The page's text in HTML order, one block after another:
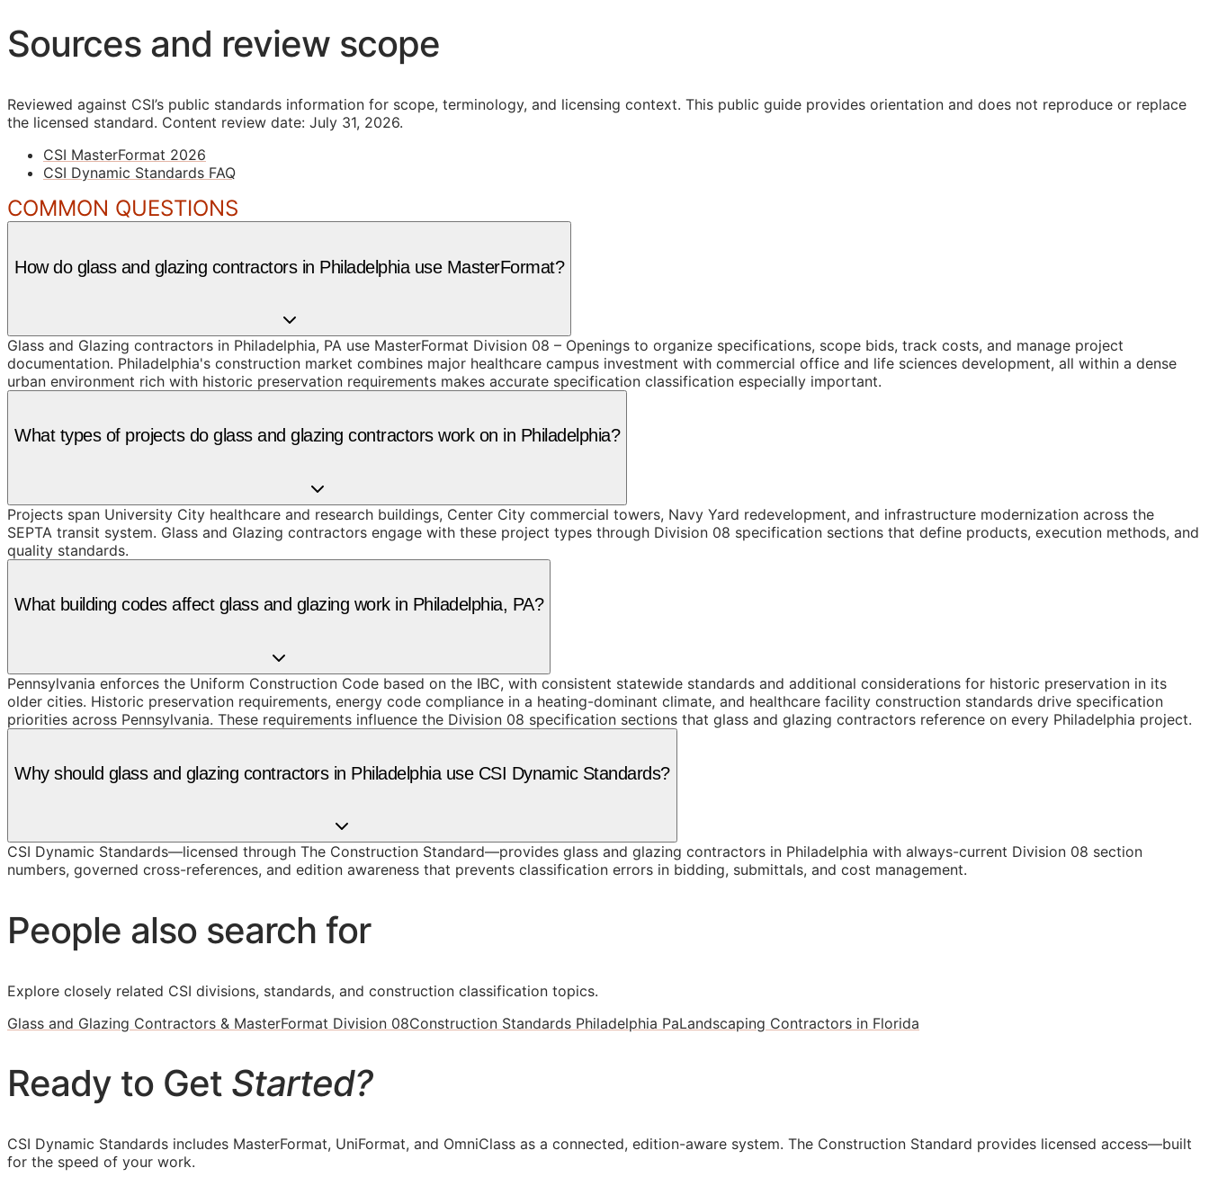
Sources and review scope
Reviewed against CSI’s public standards information for scope, terminology, and licensing context. This public guide provides orientation and does not reproduce or replace
the licensed standard. Content review date: July 31, 2026.
CSI MasterFormat 2026
CSI Dynamic Standards FAQ
COMMON QUESTIONS
How do glass and glazing contractors in Philadelphia use MasterFormat?
Glass and Glazing contractors in Philadelphia, PA use MasterFormat Division 08 – Openings to organize specifications, scope bids, track costs, and manage project
documentation. Philadelphia's construction market combines major healthcare campus investment with commercial office and life sciences development, all within a dense
urban environment rich with historic preservation requirements makes accurate specification classification especially important.
What types of projects do glass and glazing contractors work on in Philadelphia?
Projects span University City healthcare and research buildings, Center City commercial towers, Navy Yard redevelopment, and infrastructure modernization across the
SEPTA transit system. Glass and Glazing contractors engage with these project types through Division 08 specification sections that define products, execution methods, and
quality standards.
What building codes affect glass and glazing work in Philadelphia, PA?
Pennsylvania enforces the Uniform Construction Code based on the IBC, with consistent statewide standards and additional considerations for historic preservation in its
older cities. Historic preservation requirements, energy code compliance in a heating-dominant climate, and healthcare facility construction standards drive specification
priorities across Pennsylvania. These requirements influence the Division 08 specification sections that glass and glazing contractors reference on every Philadelphia project.
Why should glass and glazing contractors in Philadelphia use CSI Dynamic Standards?
CSI Dynamic Standards—licensed through The Construction Standard—provides glass and glazing contractors in Philadelphia with always-current Division 08 section
numbers, governed cross-references, and edition awareness that prevents classification errors in bidding, submittals, and cost management.
People also search for
Explore closely related CSI divisions, standards, and construction classification topics.
Glass and Glazing Contractors & MasterFormat Division 08Construction Standards Philadelphia PaLandscaping Contractors in Florida
Ready to Get Started?
CSI Dynamic Standards includes MasterFormat, UniFormat, and OmniClass as a connected, edition-aware system. The Construction Standard provides licensed access—built
for the speed of your work.